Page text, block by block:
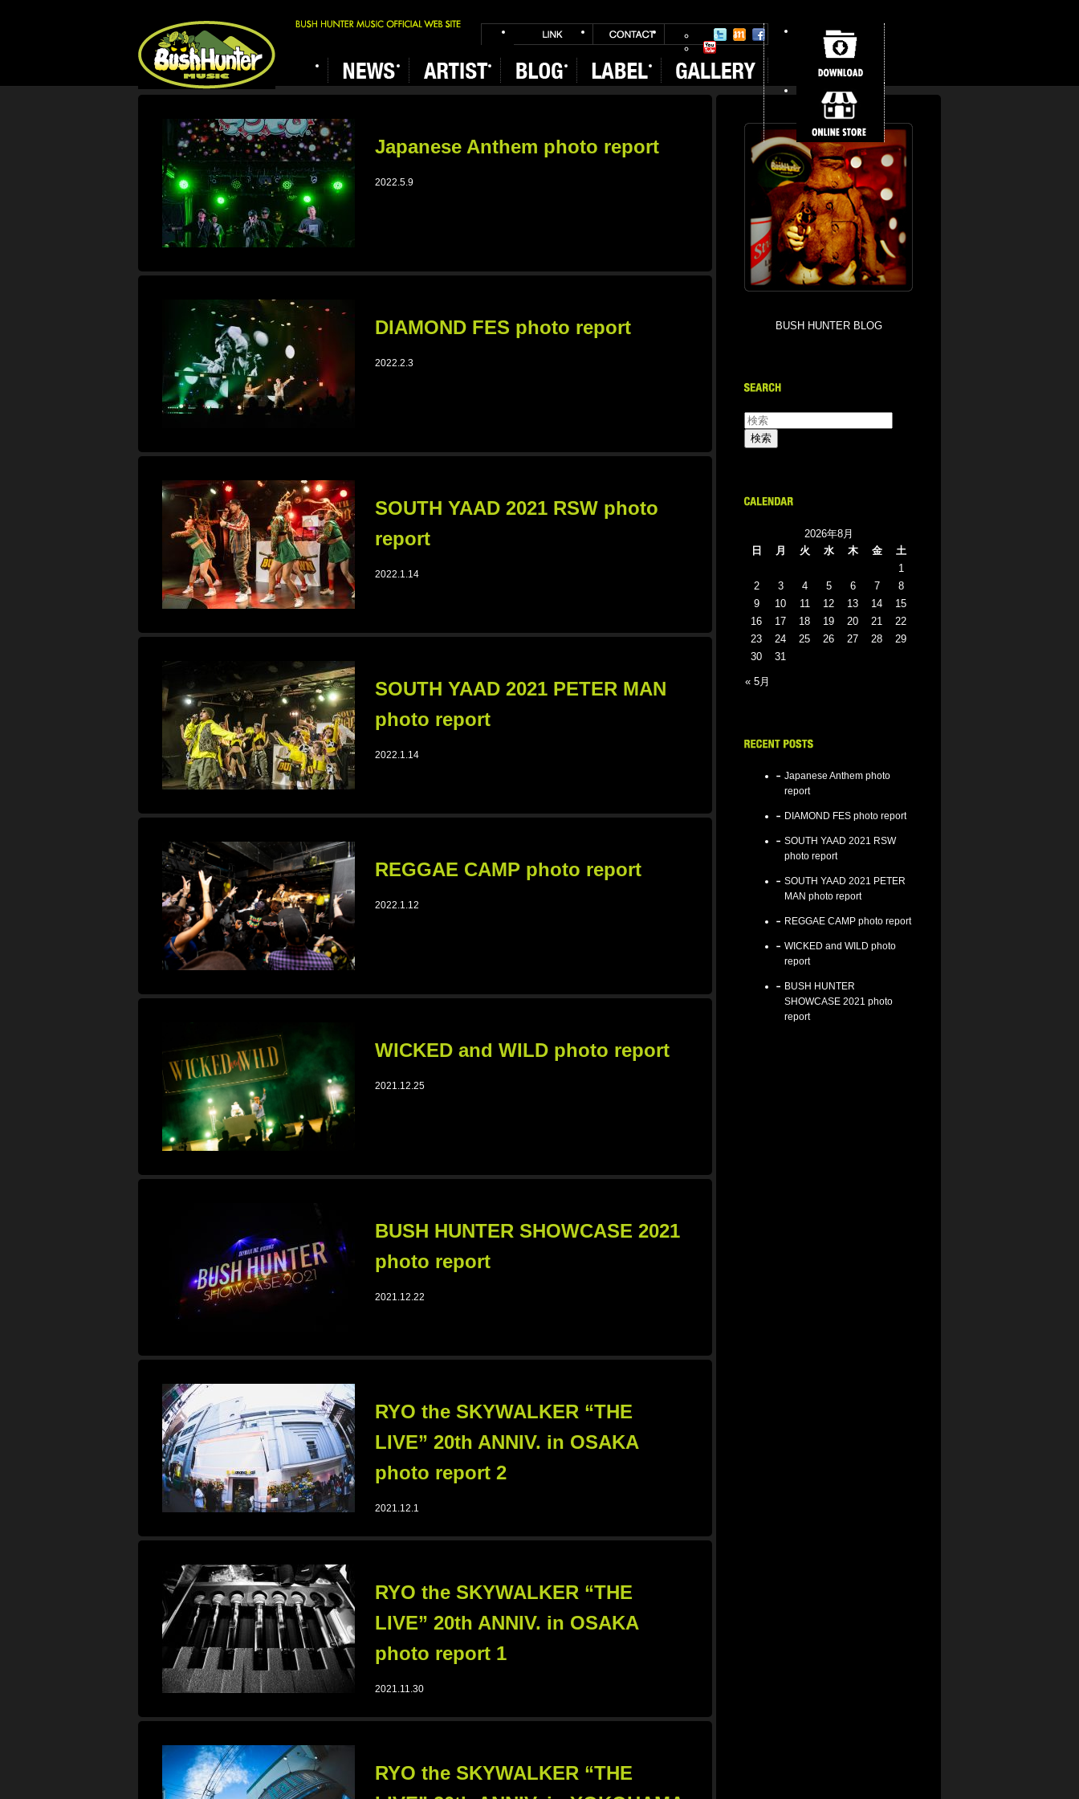
Japanese Anthem photo report
2022.5.9
DIAMOND FES photo report
2022.2.3
SOUTH YAAD 2021 RSW photo
report
2022.1.14
SOUTH YAAD 2021 PETER MAN
photo report
2022.1.14
REGGAE CAMP photo report
2022.1.12
WICKED and WILD photo report
2021.12.25
BUSH HUNTER SHOWCASE 2021
photo report
2021.12.22
RYO the SKYWALKER “THE
LIVE” 20th ANNIV. in OSAKA
photo report 2
2021.12.1
RYO the SKYWALKER “THE
LIVE” 20th ANNIV. in OSAKA
photo report 1
2021.11.30
RYO the SKYWALKER “THE
BUSH HUNTER BLOG
2026年8月
日
月 火 水 木 金 土
« 5月
1
2
3 4 5 6 7
8
9
10 11 12 13 14
15
16
17 18 19 20 21
22
23
24 25 26 27 28
29
30
31
Japanese Anthem photo
report
DIAMOND FES photo report
SOUTH YAAD 2021 RSW
photo report
SOUTH YAAD 2021 PETER
MAN photo report
REGGAE CAMP photo report
WICKED and WILD photo
report
BUSH HUNTER
SHOWCASE 2021 photo
report